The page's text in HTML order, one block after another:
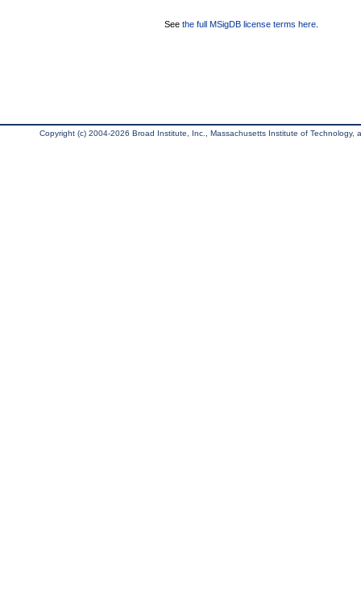
See the full MSigDB license terms here
Copyright (c) 2004-2026 Broad Institute, Inc., Massachusetts Institute of Technology,